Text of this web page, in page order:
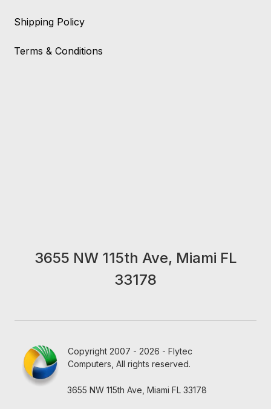
Shipping Policy
Terms & Conditions
3655 NW 115th Ave, Miami FL
33178
Copyright 2007 - 2026 - Flytec
Computers, All rights reserved.
3655 NW 115th Ave, Miami FL 33178